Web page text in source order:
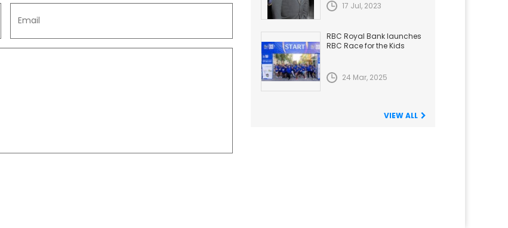
17 Jul, 2023
RBC Royal Bank launches
RBC Race for the Kids
24 Mar, 2025
VIEW ALL